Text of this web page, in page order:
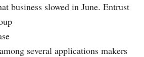
business slowed in June. Entrust
several applications makers